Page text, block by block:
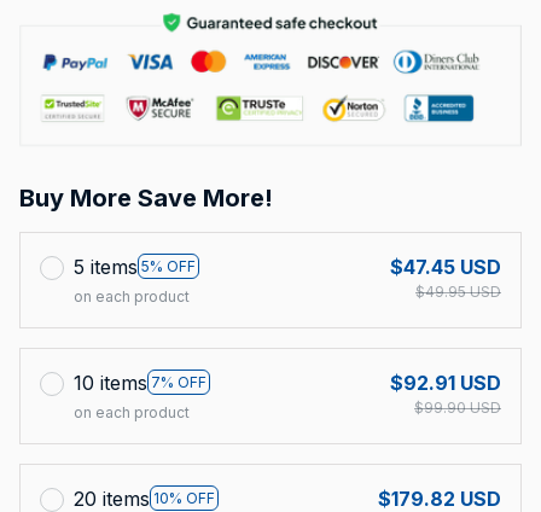
Buy More Save More!
5 items 5% OFF
on each product
$47.45 USD
$49.95 USD
10 items 7% OFF
on each product
$92.91 USD
$99.90 USD
20 items 10% OFF
$179.82 USD